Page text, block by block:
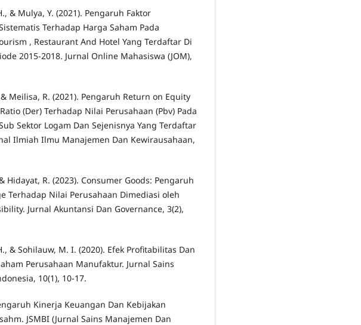
& Mulya, Y. (2021). Pengaruh Faktor
Terhadap Harga Saham Pada
, Restaurant And Hotel Yang Terdaftar Di
2015-2018. Jurnal Online Mahasiswa (JOM),
Meilisa, R. (2021). Pengaruh Return on Equity
(Der) Terhadap Nilai Perusahaan (Pbv) Pada
Sektor Logam Dan Sejenisnya Yang Terdaftar
Ilmiah Ilmu Manajemen Dan Kewirausahaan,
Hidayat, R. (2023). Consumer Goods: Pengaruh
Terhadap Nilai Perusahaan Dimediasi oleh
Jurnal Akuntansi Dan Governance, 3(2),
& Sohilauw, M. I. (2020). Efek Profitabilitas Dan
Perusahaan Manufaktur. Jurnal Sains
10(1), 10-17.
Kinerja Keuangan Dan Kebijakan
JSMBI (Jurnal Sains Manajemen Dan